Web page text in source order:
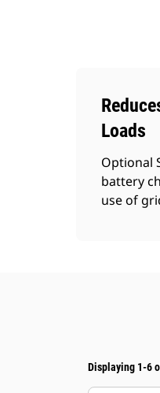
Loads
Optional
battery
use of
Displaying 1-6